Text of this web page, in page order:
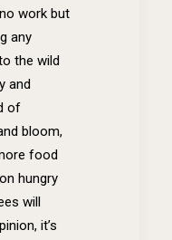
work but
any
the wild
and
of
bloom,
food
hungry
will
it’s